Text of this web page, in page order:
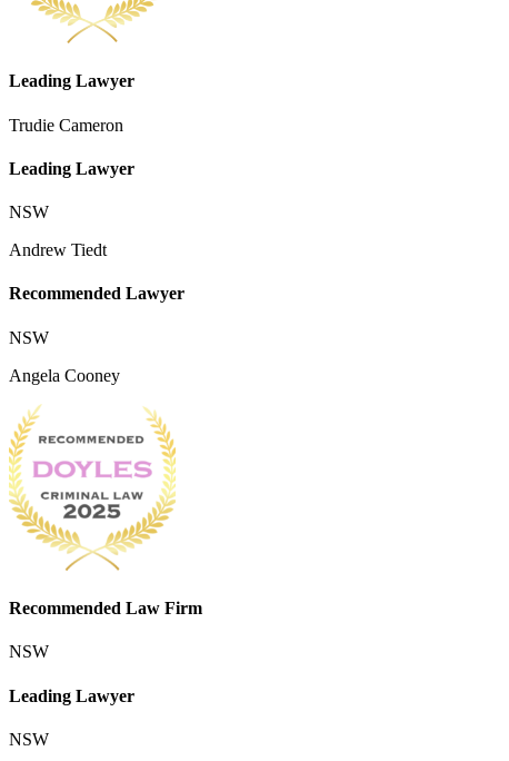
Leading Lawyer
Trudie Cameron
Leading Lawyer
NSW
Andrew Tiedt
Recommended Lawyer
NSW
Angela Cooney
Recommended Law Firm
NSW
Leading Lawyer
NSW